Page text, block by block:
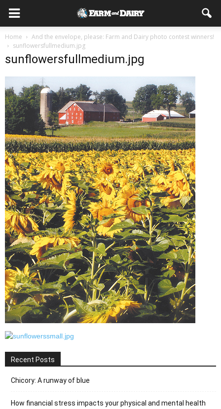
Home
And the envelope, please: Farm and Dairy photo contest winners!
sunflowersfullmedium.jpg
sunflowersfullmedium.jpg
Recent Posts
Chicory: A runway of blue
How financial stress impacts your physical and mental health